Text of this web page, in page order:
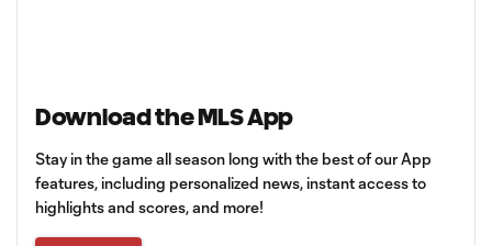
Download the MLS App
Stay in the game all season long with the best of our App
features, including personalized news, instant access to
highlights and scores, and more!